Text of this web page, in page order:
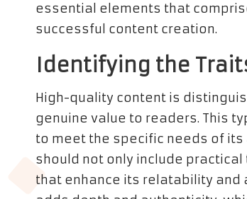
essential elements that
successful content creation.
Identifying the
High-quality content is
genuine value to readers. This
to meet the specific needs of
should not only include
that enhance its relatability and